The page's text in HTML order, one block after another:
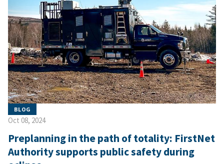
BLOG
Oct 08, 2024
Preplanning in the path of totality: FirstNet
Authority supports public safety during